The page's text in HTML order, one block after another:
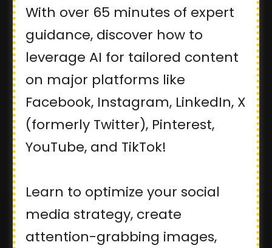
With over 65 minutes of expert
guidance, discover how to
leverage AI for tailored content
on major platforms like
Facebook, Instagram, LinkedIn, X
(formerly Twitter), Pinterest,
YouTube, and TikTok!
Learn to optimize your social
media strategy, create
attention-grabbing images,